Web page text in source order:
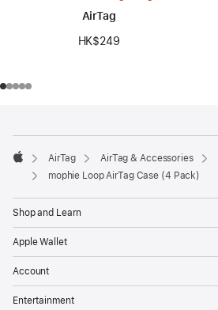
AirTag
HK$249
Apple
AirTag AirTag & Accessories
mophie Loop AirTag Case (4 Pack)
Shop and Learn
Apple Wallet
Account
Entertainment